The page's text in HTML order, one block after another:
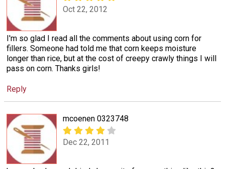
Oct 22, 2012
I'm so glad I read all the comments about using corn for
fillers. Someone had told me that corn keeps moisture
longer than rice, but at the cost of creepy crawly things I will
pass on corn. Thanks girls!
Reply
mcoenen 0323748
Dec 22, 2011